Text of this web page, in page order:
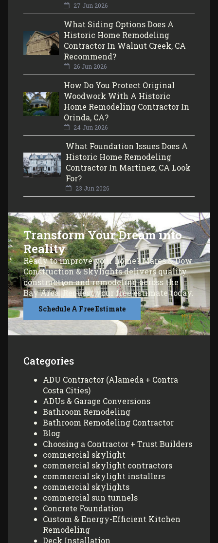
27 Jun 2026
What Siding Options Does A
Historic Home Remodeling
Contractor In Walnut Creek, CA
Recommend?
26 Jun 2026
How Do You Protect Original
Woodwork With A Historic
Home Remodeling Contractor In
Orinda, CA?
24 Jun 2026
What Foundation Issues Does A
Historic Home Remodeling
Contractor In Martinez, CA Look
For?
23 Jun 2026
Transform Your Dream into
Reality
Ready to improve your home? Mares & Dow
Construction & Skylights delivers quality
construction and remodeling across the
Bay Area. Request your free estimate today.
Schedule A Free Estimate
Categories
ADU Contractor (Alameda + Contra
Costa Cities)
ADUs & Garage Conversions
Bathroom Remodeling
Bathroom Remodeling Contractor
Blog
Choosing a Contractor + Trust Builders
commercial skylight
commercial skylight contractors
commercial skylight installers
commercial skylights
commercial sun tunnels
Concrete Foundation
Custom & Energy-Efficient Kitchen
Remodeling
Deck Installation